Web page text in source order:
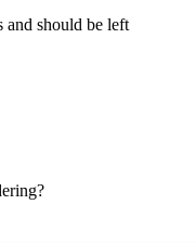
and should be left